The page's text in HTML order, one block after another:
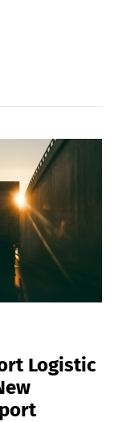
Logistic